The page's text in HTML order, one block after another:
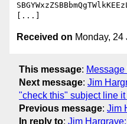
Received on Monday,
This message: Message
Next message: Jim
"check this" subject line it
Previous message: Jim
In reply to: Jim